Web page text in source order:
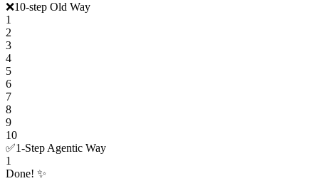
❌10-step Old Way
1
2
3
4
5
6
7
8
9
10
✅1-Step Agentic Way
1
Done! ✨